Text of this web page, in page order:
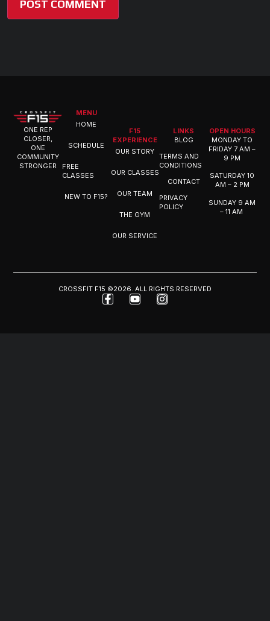
ONE REP
CLOSER,
ONE
COMMUNITY
STRONGER
MENU
HOME
SCHEDULE
FREE
CLASSES
NEW TO F15?
F15
EXPERIENCE
OUR STORY
OUR CLASSES
OUR TEAM
THE GYM
OUR SERVICE
LINKS
BLOG
TERMS AND
CONDITIONS
CONTACT
PRIVACY
POLICY
OPEN HOURS
MONDAY TO
FRIDAY 7 AM –
9 PM
SATURDAY 10
AM – 2 PM
SUNDAY 9 AM
– 11 AM
CROSSFIT F15 ©2026. ALL RIGHTS RESERVED